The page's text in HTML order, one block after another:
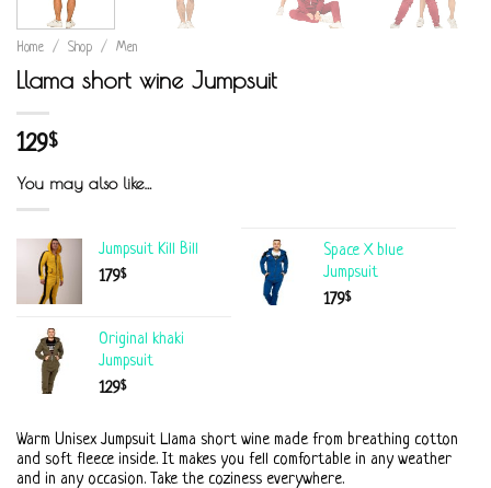
Home / Shop / Men
Llama short wine Jumpsuit
129$
You may also like…
Jumpsuit Kill Bill
179$
Space X blue
Jumpsuit
179$
Original khaki
Jumpsuit
129$
Warm Unisex Jumpsuit Llama short wine made from breathing cotton
and soft fleece inside. It makes you fell comfortable in any weather
and in any occasion. Take the coziness everywhere.